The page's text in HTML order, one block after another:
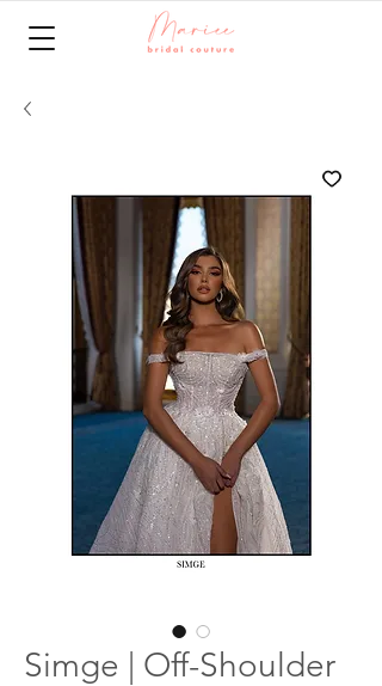
Simge | Off-Shoulder